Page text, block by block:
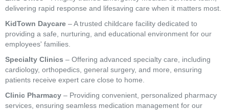
delivering rapid response and lifesaving care when it matters most.
KidTown Daycare – A trusted childcare facility dedicated to
providing a safe, nurturing, and educational environment for our
employees' families.
Specialty Clinics – Offering advanced specialty care, including
cardiology, orthopedics, general surgery, and more, ensuring
patients receive expert care close to home.
Clinic Pharmacy – Providing convenient, personalized pharmacy
services, ensuring seamless medication management for our